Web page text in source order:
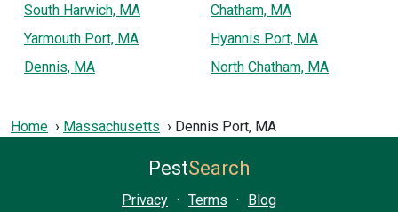
South Harwich, MA
Yarmouth Port, MA
Dennis, MA
Chatham, MA
Hyannis Port, MA
North Chatham, MA
Home Massachusetts Dennis Port, MA
PestSearch
Privacy · Terms · Blog